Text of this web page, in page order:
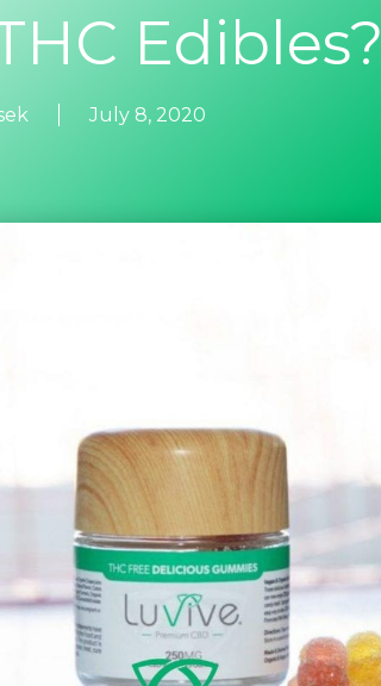
Edibles?
July 8, 2020